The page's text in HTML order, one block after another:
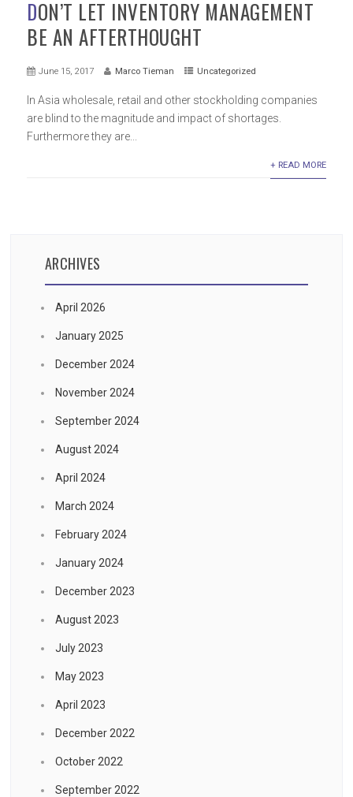
DON’T LET INVENTORY MANAGEMENT
BE AN AFTERTHOUGHT
June 15, 2017 Marco Tieman Uncategorized
In Asia wholesale, retail and other stockholding companies
are blind to the magnitude and impact of shortages.
Furthermore they are...
+ READ MORE
ARCHIVES
April 2026
January 2025
December 2024
November 2024
September 2024
August 2024
April 2024
March 2024
February 2024
January 2024
December 2023
August 2023
July 2023
May 2023
April 2023
December 2022
October 2022
September 2022